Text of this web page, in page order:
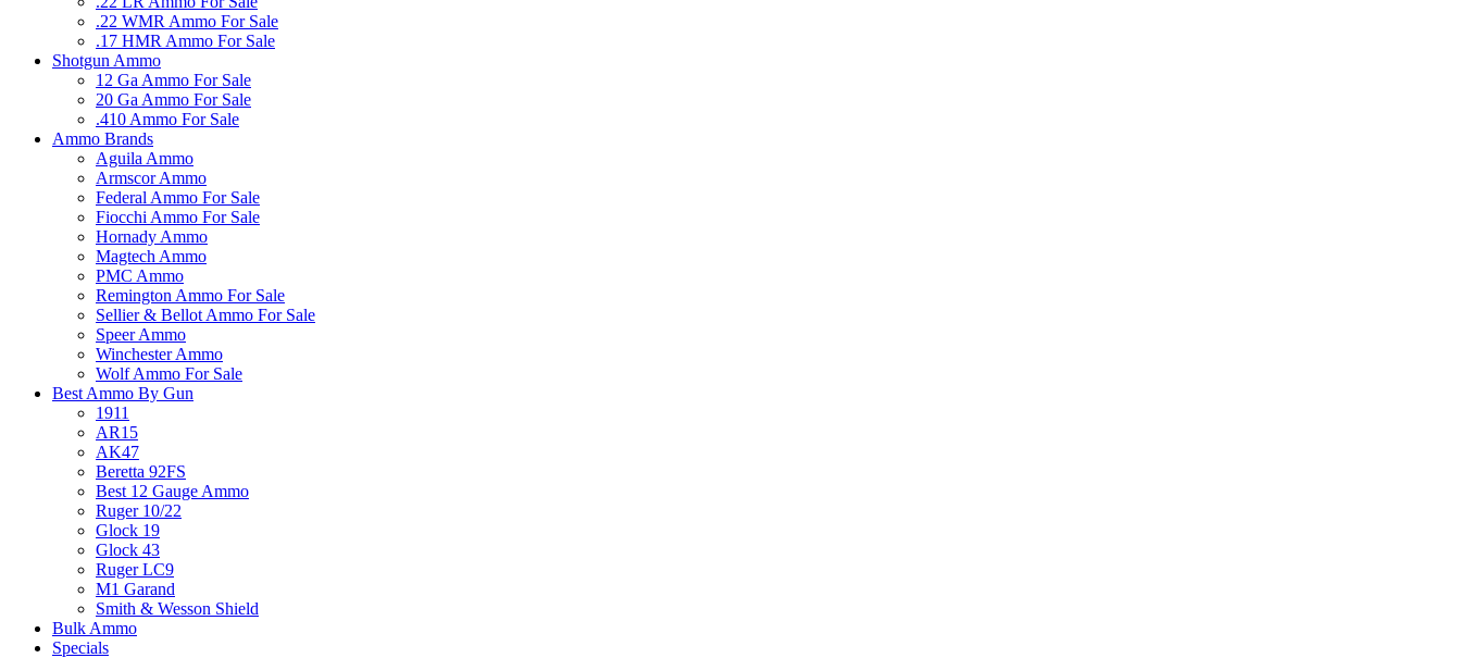
.22 WMR Ammo For Sale
.17 HMR Ammo For Sale
Shotgun Ammo
12 Ga Ammo For Sale
20 Ga Ammo For Sale
.410 Ammo For Sale
Ammo Brands
Aguila Ammo
Armscor Ammo
Federal Ammo For Sale
Fiocchi Ammo For Sale
Hornady Ammo
Magtech Ammo
PMC Ammo
Remington Ammo For Sale
Sellier & Bellot Ammo For Sale
Speer Ammo
Winchester Ammo
Wolf Ammo For Sale
Best Ammo By Gun
1911
AR15
AK47
Beretta 92FS
Best 12 Gauge Ammo
Ruger 10/22
Glock 19
Glock 43
Ruger LC9
M1 Garand
Smith & Wesson Shield
Bulk Ammo
Specials